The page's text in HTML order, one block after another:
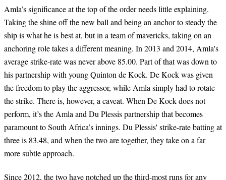
Amla’s significance at the top of the order needs little explaining.
Taking the shine off the new ball and being an anchor to steady the
ship is what he is best at, but in a team of mavericks, taking on an
anchoring role takes a different meaning. In 2013 and 2014, Amla's
average strike-rate was never above 85.00. Part of that was down to
his partnership with young Quinton de Kock. De Kock was given
the freedom to play the aggressor, while Amla simply had to rotate
the strike. There is, however, a caveat. When De Kock does not
perform, it’s the Amla and Du Plessis partnership that becomes
paramount to South Africa’s innings. Du Plessis' strike-rate batting at
three is 83.48, and when the two are together, they take on a far
more subtle approach.
Since 2012, the two have notched up the third-most runs for any